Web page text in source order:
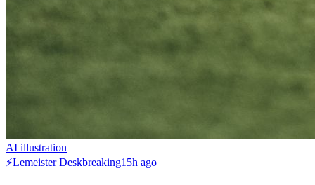
AI illustration
⚡Lemeister Deskbreaking15h ago